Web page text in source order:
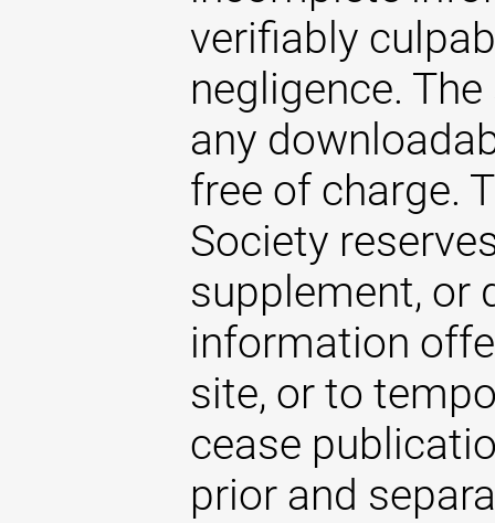
verifiably
negligence.
any
free of charge.
Society
supplement, or
information
site, or to
cease
prior and